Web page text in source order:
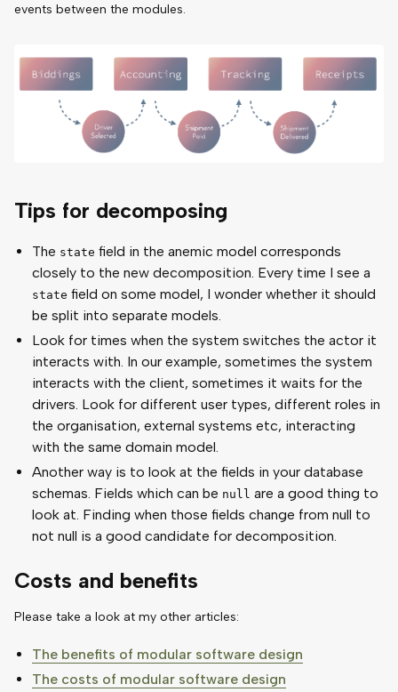
events between the modules.
Tips for decomposing
The state field in the anemic model corresponds
closely to the new decomposition. Every time I see a
state field on some model, I wonder whether it should
be split into separate models.
Look for times when the system switches the actor it
interacts with. In our example, sometimes the system
interacts with the client, sometimes it waits for the
drivers. Look for different user types, different roles in
the organisation, external systems etc, interacting
with the same domain model.
Another way is to look at the fields in your database
schemas. Fields which can be null are a good thing to
look at. Finding when those fields change from null to
not null is a good candidate for decomposition.
Costs and benefits
Please take a look at my other articles:
The benefits of modular software design
The costs of modular software design